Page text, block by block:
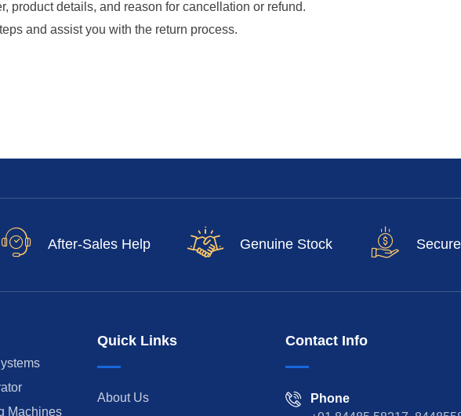
product details, and reason for cancellation or refund.
and assist you with the return process.
After-Sales Help Genuine Stock
Machines
Quick Links
About Us
Contact Info
Phone